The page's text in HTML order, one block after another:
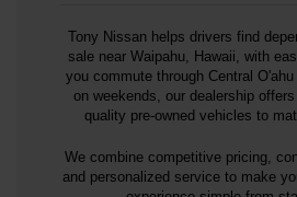
Tony Nissan helps drivers find
sale near Waipahu, Hawaii, with
you commute through Central
on weekends, our dealership
quality pre-owned vehicles to
We combine competitive pricing,
and personalized service to make